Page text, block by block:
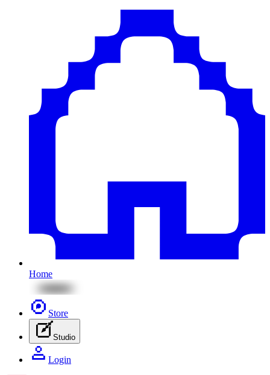
Home
Store
Studio
Login